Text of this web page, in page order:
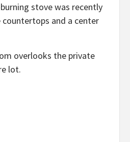
stove was recently
and a center
overlooks the private
lot.